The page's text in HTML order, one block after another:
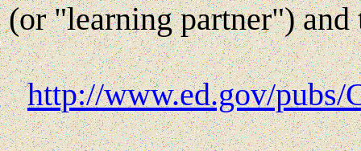
(or "learning partner")
http://www.ed.gov/pubs/